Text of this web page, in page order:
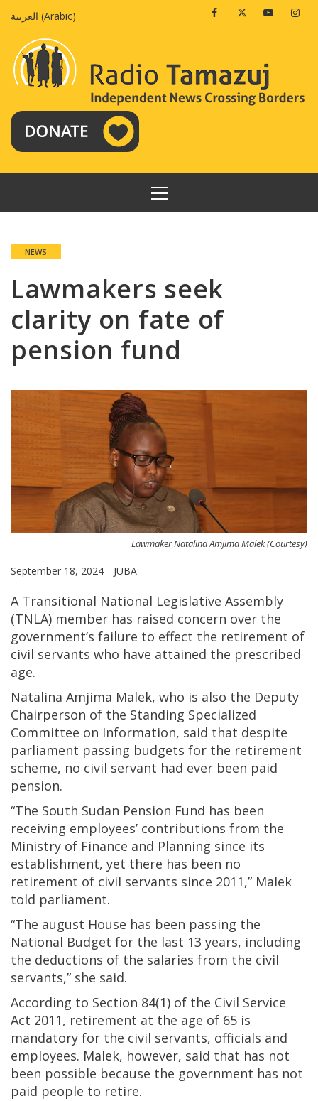
العربية (Arabic) FacebookTwitterYoutube
PRIMARY
MENU
NEWS
Lawmakers seek
clarity on fate of
pension fund
Lawmaker Natalina Amjima Malek (Courtesy)
September 18, 2024 JUBA
A Transitional National Legislative Assembly
(TNLA) member has raised concern over the
government’s failure to effect the retirement of
civil servants who have attained the prescribed
age.
Natalina Amjima Malek, who is also the Deputy
Chairperson of the Standing Specialized
Committee on Information, said that despite
parliament passing budgets for the retirement
scheme, no civil servant had ever been paid
pension.
“The South Sudan Pension Fund has been
receiving employees’ contributions from the
Ministry of Finance and Planning since its
establishment, yet there has been no
retirement of civil servants since 2011,” Malek
told parliament.
“The august House has been passing the
National Budget for the last 13 years, including
the deductions of the salaries from the civil
servants,” she said.
According to Section 84(1) of the Civil Service
Act 2011, retirement at the age of 65 is
mandatory for the civil servants, officials and
employees. Malek, however, said that has not
been possible because the government has not
paid people to retire.